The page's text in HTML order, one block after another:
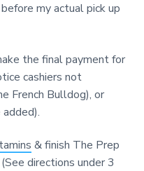
my actual pick up
the final payment for
cashiers not
French Bulldog), or
& finish The Prep
directions under 3